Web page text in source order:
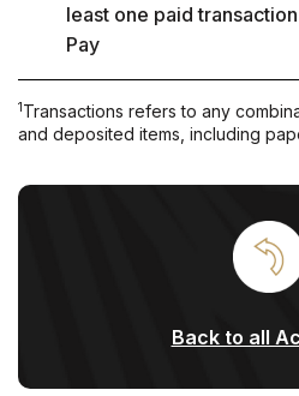
least one paid
Pay
1 Transactions refers to any
and deposited items, including
Back to all